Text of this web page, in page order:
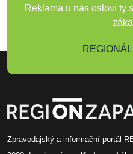
Reklama u nás osloví ty
Zpravodajský a informační portál